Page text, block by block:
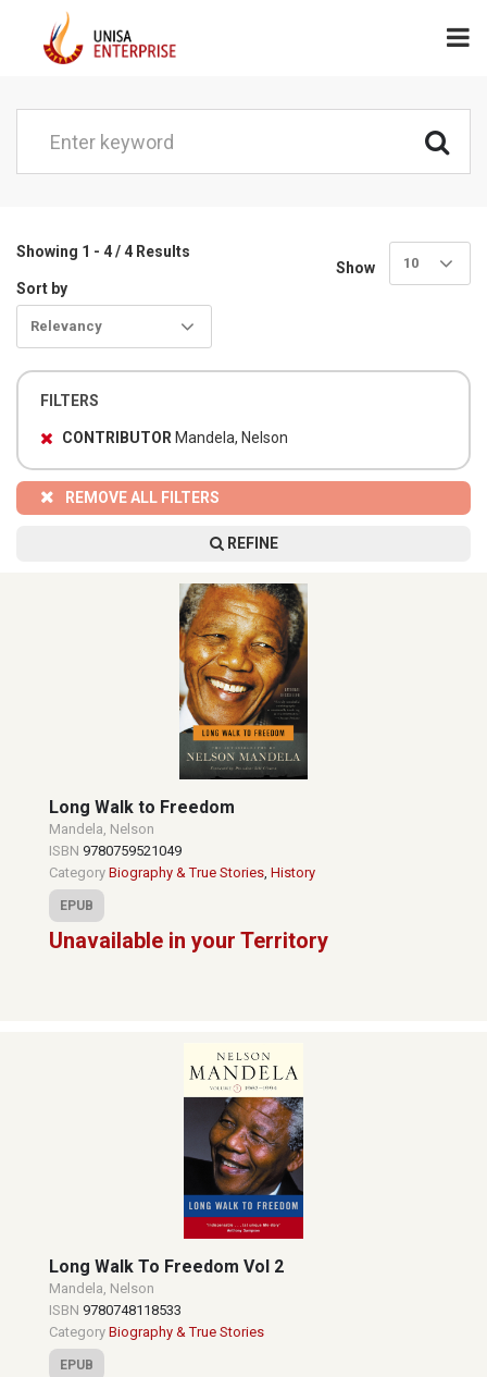
Showing 1 - 4 / 4 Results
Show
10
Sort by
Relevancy
FILTERS
CONTRIBUTOR Mandela, Nelson
REMOVE ALL FILTERS
REFINE
Long Walk to Freedom
Mandela, Nelson
ISBN 9780759521049
Category Biography & True Stories, History
EPUB
Unavailable in your Territory
Long Walk To Freedom Vol 2
Mandela, Nelson
ISBN 9780748118533
Category Biography & True Stories
EPUB